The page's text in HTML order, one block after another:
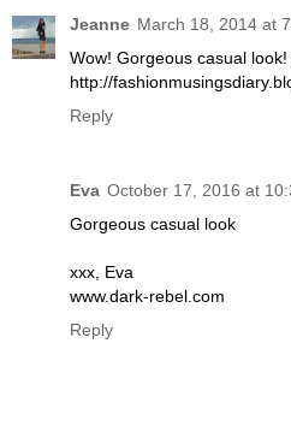
Jeanne March 18, 2014 at
Wow! Gorgeous casual
http://
Reply
Eva October 17, 2016 at
Gorgeous casual look
xxx, Eva
www.dark-rebel.com
Reply